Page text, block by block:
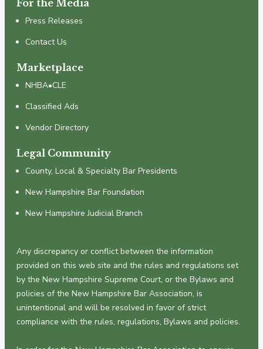
For the Media
Press Releases
Contact Us
Marketplace
NHBA•CLE
Classified Ads
Vendor Directory
Legal Community
County, Local & Specialty Bar Presidents
New Hampshire Bar Foundation
New Hampshire Judicial Branch
Any discrepancy or conflict between the information
provided on this web site and the rules and regulations set
by the New Hampshire Supreme Court, or the Bylaws and
policies of the New Hampshire Bar Association, is
unintentional and will be resolved in favor of strict
compliance with the rules, regulations, Bylaws and policies.